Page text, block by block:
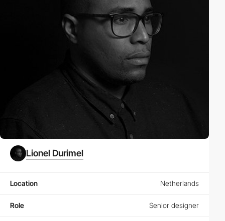
Lionel Durimel
Location Netherlands
Role Senior designer